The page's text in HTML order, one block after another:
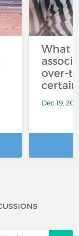
What
over-
Dec 19,